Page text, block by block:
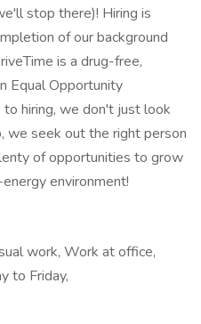
stop there)! Hiring is
of our background
is a drug-free,
Equal Opportunity
hiring, we don't just look
we seek out the right person
of opportunities to grow
environment!
work, Work at office,
to Friday,